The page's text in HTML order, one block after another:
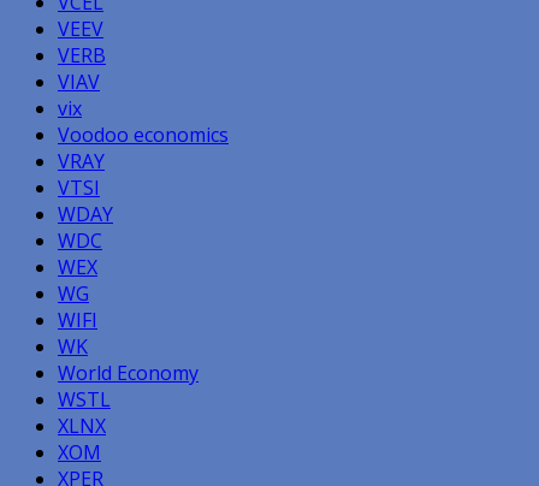
VEEV
VERB
VIAV
vix
Voodoo economics
VRAY
VTSI
WDAY
WDC
WEX
WG
WIFI
WK
World Economy
WSTL
XLNX
XOM
XPER